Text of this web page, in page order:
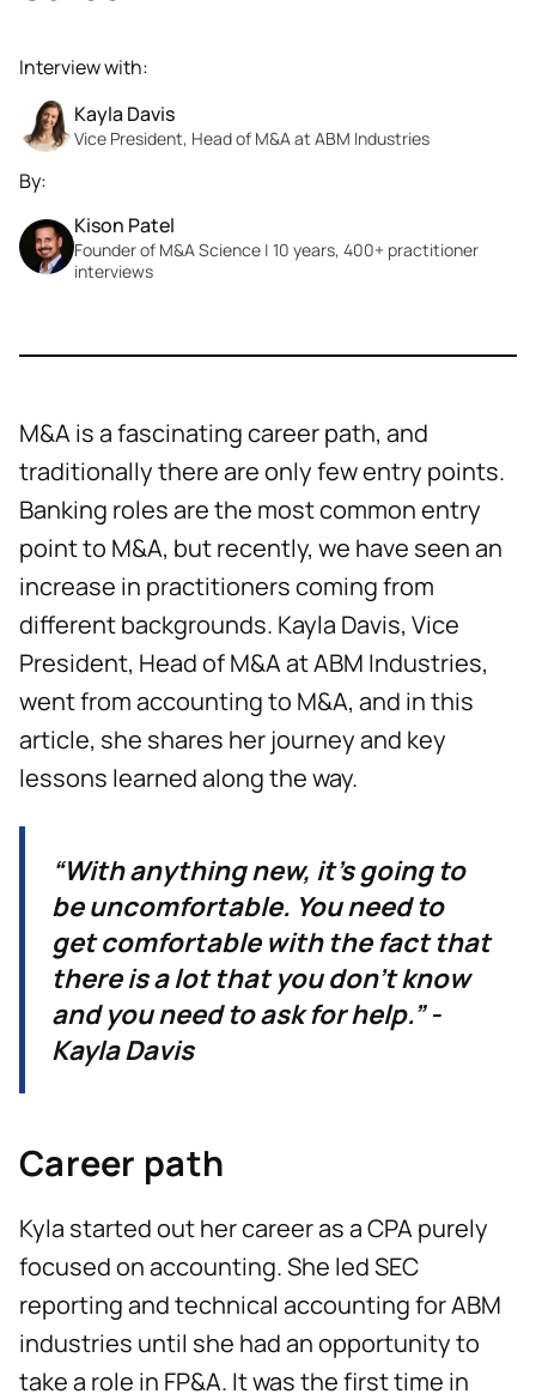
Interview with:
Kayla Davis
Vice President, Head of M&A at ABM Industries
By:
Kison Patel
Founder of M&A Science | 10 years, 400+ practitioner
interviews
M&A is a fascinating career path, and
traditionally there are only few entry points.
Banking roles are the most common entry
point to M&A, but recently, we have seen an
increase in practitioners coming from
different backgrounds. Kayla Davis, Vice
President, Head of M&A at ABM Industries,
went from accounting to M&A, and in this
article, she shares her journey and key
lessons learned along the way.
“With anything new, it’s going to
be uncomfortable. You need to
get comfortable with the fact that
there is a lot that you don’t know
and you need to ask for help.” -
Kayla Davis
Career path
Kyla started out her career as a CPA purely
focused on accounting. She led SEC
reporting and technical accounting for ABM
industries until she had an opportunity to
take a role in FP&A. It was the first time in